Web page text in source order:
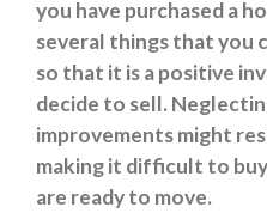
you have purchased a
several things that you
so that it is a positive
decide to sell.
improvements might
making it difficult to
are ready to move.